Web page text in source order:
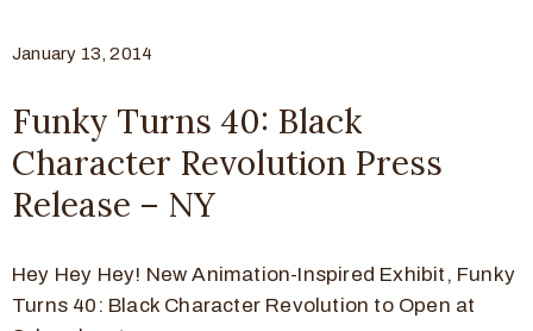
January 13, 2014
Funky Turns 40: Black
Character Revolution Press
Release – NY
Hey Hey Hey! New Animation-Inspired Exhibit, Funky
Turns 40: Black Character Revolution to Open at